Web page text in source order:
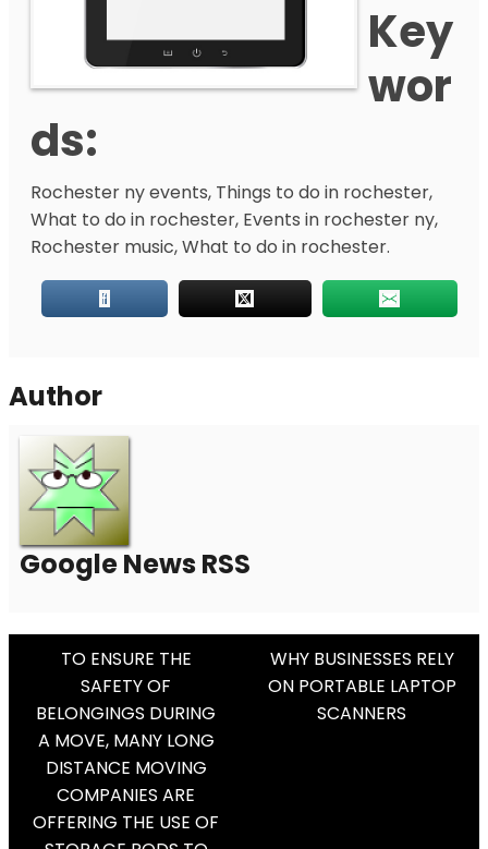
Key
Wor
Ds:
Rochester ny events, Things to do in rochester,
What to do in rochester, Events in rochester ny,
Rochester music, What to do in rochester.
Author
Google News RSS
Post
Navigation
TO ENSURE THE
SAFETY OF
BELONGINGS DURING
A MOVE, MANY LONG
DISTANCE MOVING
COMPANIES ARE
OFFERING THE USE OF
WHY BUSINESSES RELY
ON PORTABLE LAPTOP
SCANNERS